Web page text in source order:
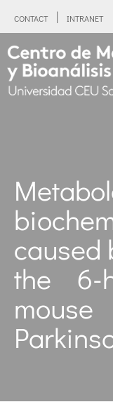
CONTACT INTRANET
caused
the 6-